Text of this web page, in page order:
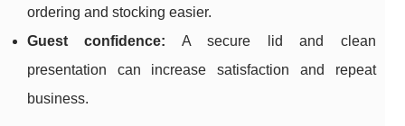
ordering and stocking easier.
Guest confidence: A secure lid and clean
presentation can increase satisfaction and repeat
business.